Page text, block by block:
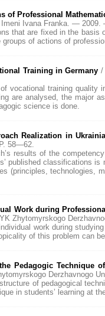
of Professional
Imeni Ivana Franka. —
that are fixed in the
of actions of
Training in Germany /
vocational training quality
are analysed, the major
science is done.
Realization in
58—62.
results of the
published classifications
(principles,
Work during
Zhytomyrskogo
work during
of this problem can
Pedagogic Technique
of pedagogical
in students’ learning at